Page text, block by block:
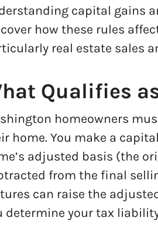
capital gains
how these rules
real estate sales
Qualifies
homeowners
home. You make a
adjusted basis (the
from the final
can raise the
determine your tax